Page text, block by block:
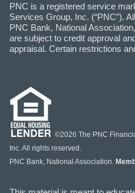
PNC is a registered service
Services Group, Inc. (“PNC”).
PNC Bank, National
are subject to credit approval
appraisal. Certain restrictions
©2026 The PNC
Inc. All rights reserved.
PNC Bank, National Association.